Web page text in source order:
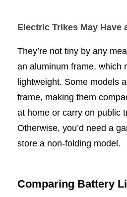
Electric Trikes May Have
They’re not tiny by any
an aluminum frame, which
lightweight. Some models
frame, making them
at home or carry on public
Otherwise, you’d need a
store a non-folding model.
Comparing Battery